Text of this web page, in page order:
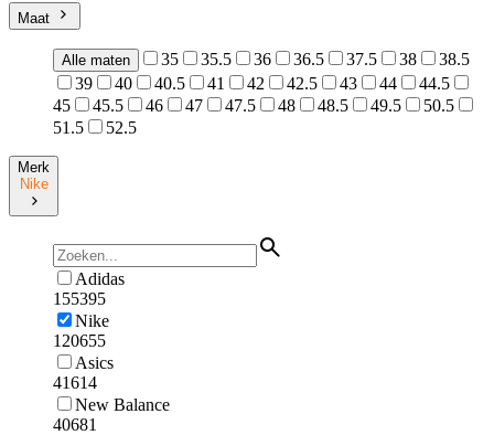
Maat
Alle maten 35 35.5 36 36.5 37.5 38
38.5
39
40 40.5 41 42 42.5 43 44
44.5
45
45.5 46 47 47.5 48 48.5 49.5
50.5
51.5
52.5
Merk
Nike
Adidas
155395
Nike
120655
Asics
41614
New Balance
40681